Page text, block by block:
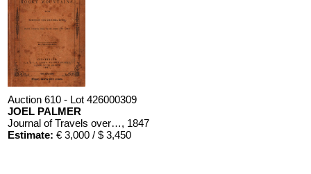
Auction 610 - Lot 426000309
JOEL PALMER
Journal of Travels over the Rocky Mountains, 1847
Estimate: € 3,000 / $ 3,450